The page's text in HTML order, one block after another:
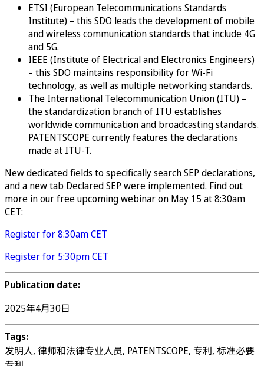
ETSI (European Telecommunications Standards
Institute) – this SDO leads the development of mobile
and wireless communication standards that include 4G
and 5G.
IEEE (Institute of Electrical and Electronics Engineers)
– this SDO maintains responsibility for Wi-Fi
technology, as well as multiple networking standards.
The International Telecommunication Union (ITU) –
the standardization branch of ITU establishes
worldwide communication and broadcasting standards.
PATENTSCOPE currently features the declarations
made at ITU-T.
New dedicated fields to specifically search SEP declarations,
and a new tab Declared SEP were implemented. Find out
more in our free upcoming webinar on May 15 at 8:30am
CET:
Register for 8:30am CET
Register for 5:30pm CET
Publication date:
2025年4月30日
Tags:
发明人, 律师和法律专业人员, PATENTSCOPE, 专利, 标准必要